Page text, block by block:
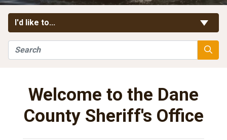
I'd like to...
Search
Welcome to the Dane
County Sheriff's Office